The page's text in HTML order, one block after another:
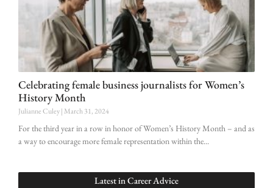
Celebrating female business journalists for Women’s
History Month
Julianne Culey March 31, 2024
For the third year in a row in honor of Women’s History Month – and as
a way to encourage more female representation within the
Latest in Career Advice